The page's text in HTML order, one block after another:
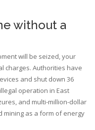
without a
will be seized, your
charges. Authorities have
and shut down 36
operation in East
and multi-million-dollar
mining as a form of energy